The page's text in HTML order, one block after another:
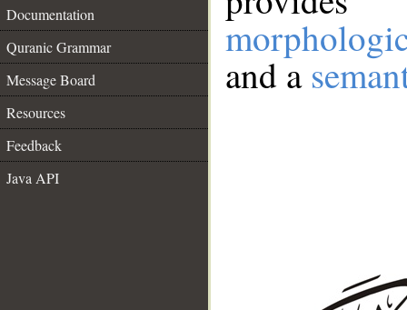
Documentation
Quranic Grammar
Message Board
Resources
Feedback
Java API
and a